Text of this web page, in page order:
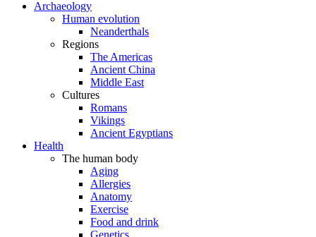
Archaeology
Human evolution
Neanderthals
Regions
The Americas
Ancient China
Middle East
Cultures
Romans
Vikings
Ancient Egyptians
Health
The human body
Aging
Allergies
Anatomy
Exercise
Food and drink
Genetics